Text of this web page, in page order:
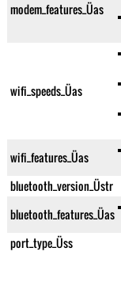
modem_features_Üas
wifi_speeds_Üas
wifi_features_Üas
bluetooth_version_Üstr
bluetooth_features_Üas
port_type_Üss